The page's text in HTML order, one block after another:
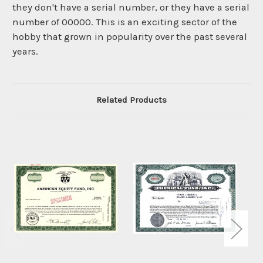
they don't have a serial number, or they have a serial
number of 00000. This is an exciting sector of the
hobby that grown in popularity over the past several
years.
Related Products